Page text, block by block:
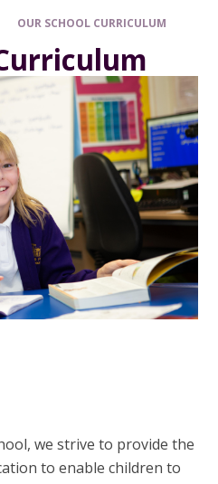
OUR SCHOOL CURRICULUM
we strive to provide the
to enable children to